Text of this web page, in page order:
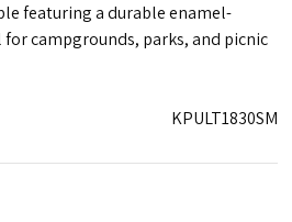
featuring a durable enamel-
campgrounds, parks, and picnic
KPULT1830SM